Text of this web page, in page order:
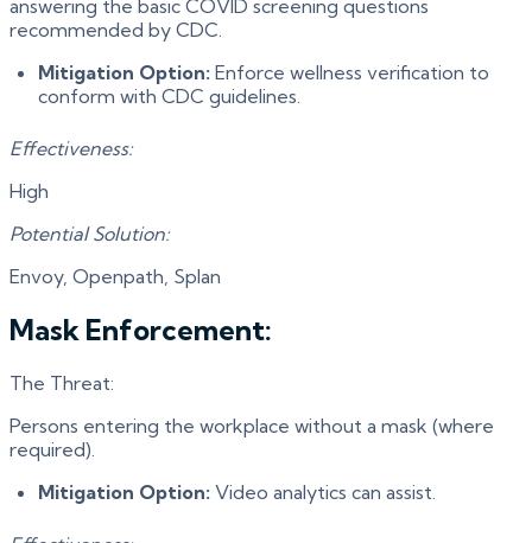
answering the basic COVID screening questions
recommended by CDC.
Mitigation Option: Enforce wellness verification to
conform with CDC guidelines.
Effectiveness:
High
Potential Solution:
Envoy, Openpath, Splan
Mask Enforcement:
The Threat:
Persons entering the workplace without a mask (where
required).
Mitigation Option: Video analytics can assist.